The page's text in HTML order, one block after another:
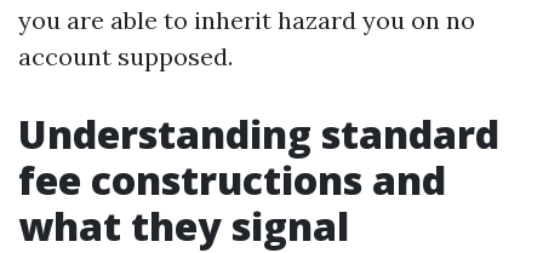
you are able to inherit hazard you on no
account supposed.
Understanding standard
fee constructions and
what they signal